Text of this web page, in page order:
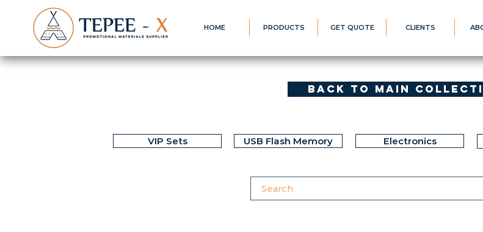
HOME PRODUCTS GET QUOTE CLIENTS
Back to Main
VIP Sets USB Flash Memory Electronics